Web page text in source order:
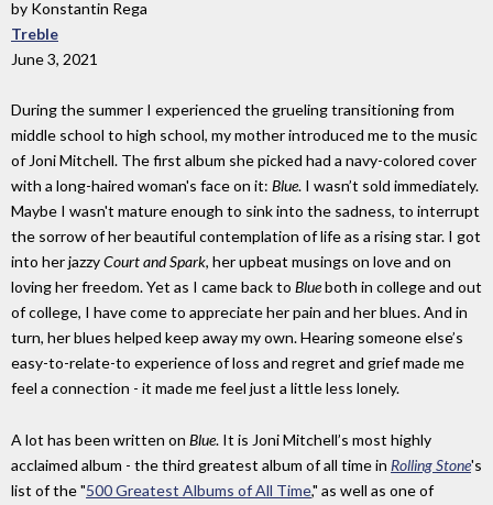
by Konstantin Rega
Treble
June 3, 2021
During the summer I experienced the grueling transitioning from
middle school to high school, my mother introduced me to the music
of Joni Mitchell. The first album she picked had a navy-colored cover
with a long-haired woman's face on it: Blue. I wasn’t sold immediately.
Maybe I wasn't mature enough to sink into the sadness, to interrupt
the sorrow of her beautiful contemplation of life as a rising star. I got
into her jazzyCourt and Spark, her upbeat musings on love and on
loving her freedom. Yet as I came back to Blueboth in college and out
of college, I have come to appreciate her pain and her blues. And in
turn, her blues helped keep away my own. Hearing someone else’s
easy-to-relate-to experience of loss and regret and grief made me
feel a connection - it made me feel just a little less lonely.
A lot has been written on Blue. It is Joni Mitchell’s most highly
acclaimed album - the third greatest album of all time in Rolling Stone's
list of the "500 Greatest Albums of All Time," as well as one of